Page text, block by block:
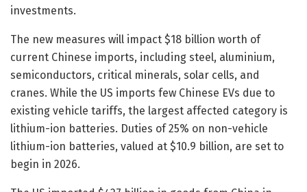
investments.
The new measures will impact $18 billion worth of
current Chinese imports, including steel, aluminium,
semiconductors, critical minerals, solar cells, and
cranes. While the US imports few Chinese EVs due to
existing vehicle tariffs, the largest affected category is
lithium-ion batteries. Duties of 25% on non-vehicle
lithium-ion batteries, valued at $10.9 billion, are set to
begin in 2026.